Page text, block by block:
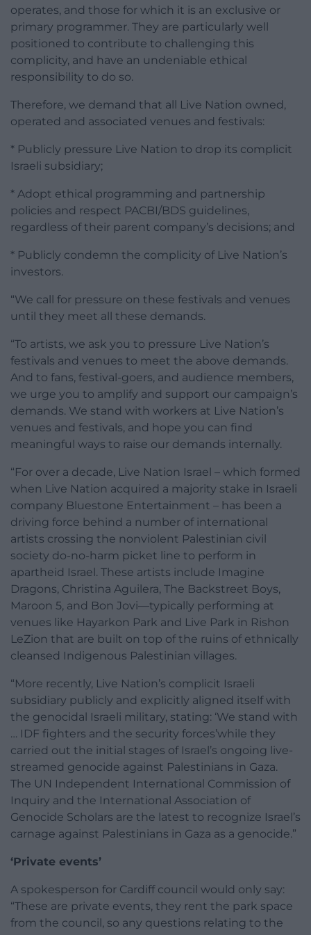
operates, and those for which it is an exclusive or
primary programmer. They are particularly well
positioned to contribute to challenging this
complicity, and have an undeniable ethical
responsibility to do so.
Therefore, we demand that all Live Nation owned,
operated and associated venues and festivals:
* Publicly pressure Live Nation to drop its complicit
Israeli subsidiary;
* Adopt ethical programming and partnership
policies and respect PACBI/BDS guidelines,
regardless of their parent company’s decisions; and
* Publicly condemn the complicity of Live Nation’s
investors.
“We call for pressure on these festivals and venues
until they meet all these demands.
“To artists, we ask you to pressure Live Nation’s
festivals and venues to meet the above demands.
And to fans, festival-goers, and audience members,
we urge you to amplify and support our campaign’s
demands. We stand with workers at Live Nation’s
venues and festivals, and hope you can find
meaningful ways to raise our demands internally.
“For over a decade, Live Nation Israel – which formed
when Live Nation acquired a majority stake in Israeli
company Bluestone Entertainment – has been a
driving force behind a number of international
artists crossing the nonviolent Palestinian civil
society do-no-harm picket line to perform in
apartheid Israel. These artists include Imagine
Dragons, Christina Aguilera, The Backstreet Boys,
Maroon 5, and Bon Jovi—typically performing at
venues like Hayarkon Park and Live Park in Rishon
LeZion that are built on top of the ruins of ethnically
cleansed Indigenous Palestinian villages.
“More recently, Live Nation’s complicit Israeli
subsidiary publicly and explicitly aligned itself with
the genocidal Israeli military, stating: ‘We stand with
… IDF fighters and the security forces’while they
carried out the initial stages of Israel’s ongoing live-
streamed genocide against Palestinians in Gaza.
The UN Independent International Commission of
Inquiry and the International Association of
Genocide Scholars are the latest to recognize Israel’s
carnage against Palestinians in Gaza as a genocide.”
‘Private events’
A spokesperson for Cardiff council would only say:
“These are private events, they rent the park space
from the council, so any questions relating to the